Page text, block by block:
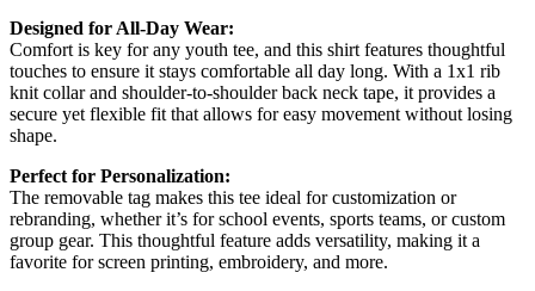
Designed for All-Day Wear:
Comfort is key for any youth tee, and this shirt features thoughtful
touches to ensure it stays comfortable all day long. With a 1x1 rib
knit collar and shoulder-to-shoulder back neck tape, it provides a
secure yet flexible fit that allows for easy movement without losing
shape.
Perfect for Personalization:
The removable tag makes this tee ideal for customization or
rebranding, whether it’s for school events, sports teams, or custom
group gear. This thoughtful feature adds versatility, making it a
favorite for screen printing, embroidery, and more.